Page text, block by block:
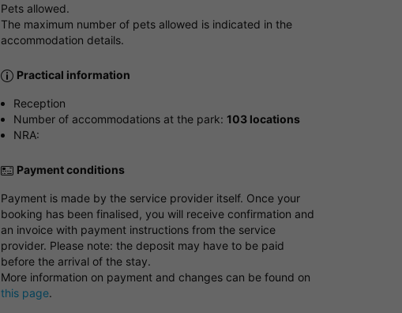
Pets allowed.
The maximum number of pets allowed is indicated in the
accommodation details.
Practical information
Reception
Number of accommodations at the park:103 locations
NRA:
Payment conditions
Payment is made by the service provider itself. Once your
booking has been finalised, you will receive confirmation and
an invoice with payment instructions from the service
provider. Please note: the deposit may have to be paid
before the arrival of the stay.
More information on payment and changes can be found on
this page.